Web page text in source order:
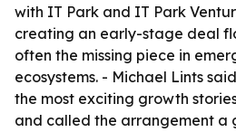
with IT Park and IT Park
creating an early-stage deal
often the missing piece in
ecosystems. - Michael Lints
the most exciting growth
and called the arrangement a